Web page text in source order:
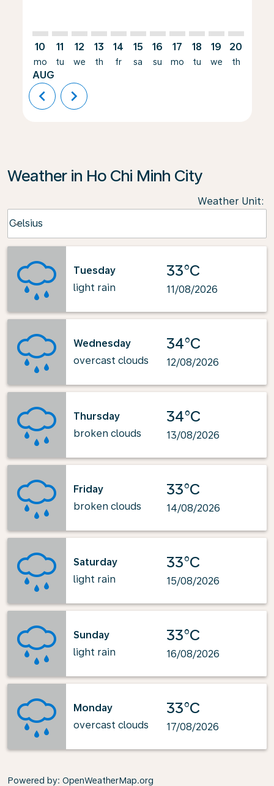
10
mo
AUG
11
tu
12
we
13
th
14
fr
15
sa
16
su
17
mo
18
tu
19
we
20
th
chevron_left chevron_right
Weather in Ho Chi Minh City
Weather Unit:
Celsius
keyboard_arrow_down
Tuesday
light rain
33°C
11/08/2026
Wednesday
overcast clouds
34°C
12/08/2026
Thursday
broken clouds
34°C
13/08/2026
Friday
broken clouds
33°C
14/08/2026
Saturday
light rain
33°C
15/08/2026
Sunday
light rain
33°C
16/08/2026
Monday
overcast clouds
33°C
17/08/2026
Powered by: OpenWeatherMap.org